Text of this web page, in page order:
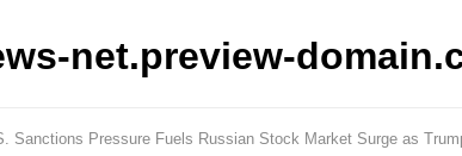
net.preview-
Sanctions Pressure Fuels Russian Stock Market Surge as